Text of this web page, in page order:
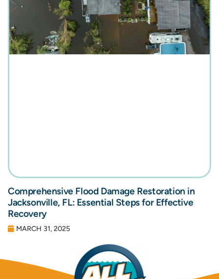
Comprehensive Flood Damage Restoration in
Jacksonville, FL: Essential Steps for Effective
Recovery
MARCH 31, 2025